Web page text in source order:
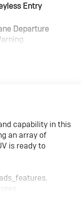
Entry
Departure
capability in this
an array of
is ready to
appointed